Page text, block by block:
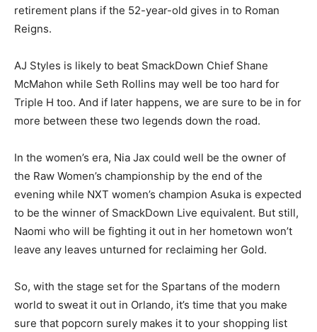
retirement plans if the 52-year-old gives in to Roman
Reigns.
AJ Styles is likely to beat SmackDown Chief Shane
McMahon while Seth Rollins may well be too hard for
Triple H too. And if later happens, we are sure to be in for
more between these two legends down the road.
In the women’s era, Nia Jax could well be the owner of
the Raw Women’s championship by the end of the
evening while NXT women’s champion Asuka is expected
to be the winner of SmackDown Live equivalent. But still,
Naomi who will be fighting it out in her hometown won’t
leave any leaves unturned for reclaiming her Gold.
So, with the stage set for the Spartans of the modern
world to sweat it out in Orlando, it’s time that you make
sure that popcorn surely makes it to your shopping list